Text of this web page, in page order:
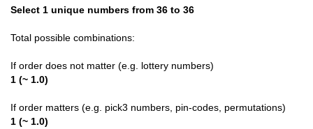
Select 1 unique numbers from 36 to 36
Total possible combinations:
If order does not matter (e.g. lottery numbers)
1 (~ 1.0)
If order matters (e.g. pick3 numbers, pin-codes, permutations)
1 (~ 1.0)